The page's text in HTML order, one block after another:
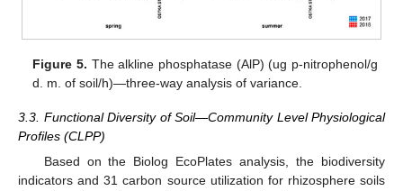
Figure 5. The alkline phosphatase (AlP) (ug p-nitrophenol/g
d. m. of soil/h)—three-way analysis of variance.
3.3. Functional Diversity of Soil—Community Level Physiological
Profiles (CLPP)
Based on the Biolog EcoPlates analysis, the biodiversity
indicators and 31 carbon source utilization for rhizosphere soils